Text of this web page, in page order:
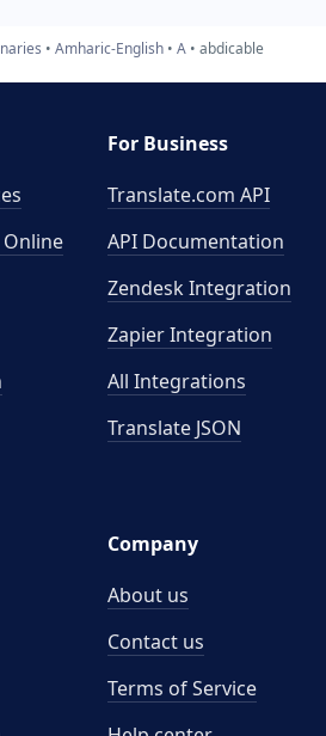
Amharic-English A abdicable
For Business
Translate.com API
API Documentation
Zendesk Integration
Zapier Integration
All Integrations
Translate JSON
Company
About us
Contact us
Terms of Service